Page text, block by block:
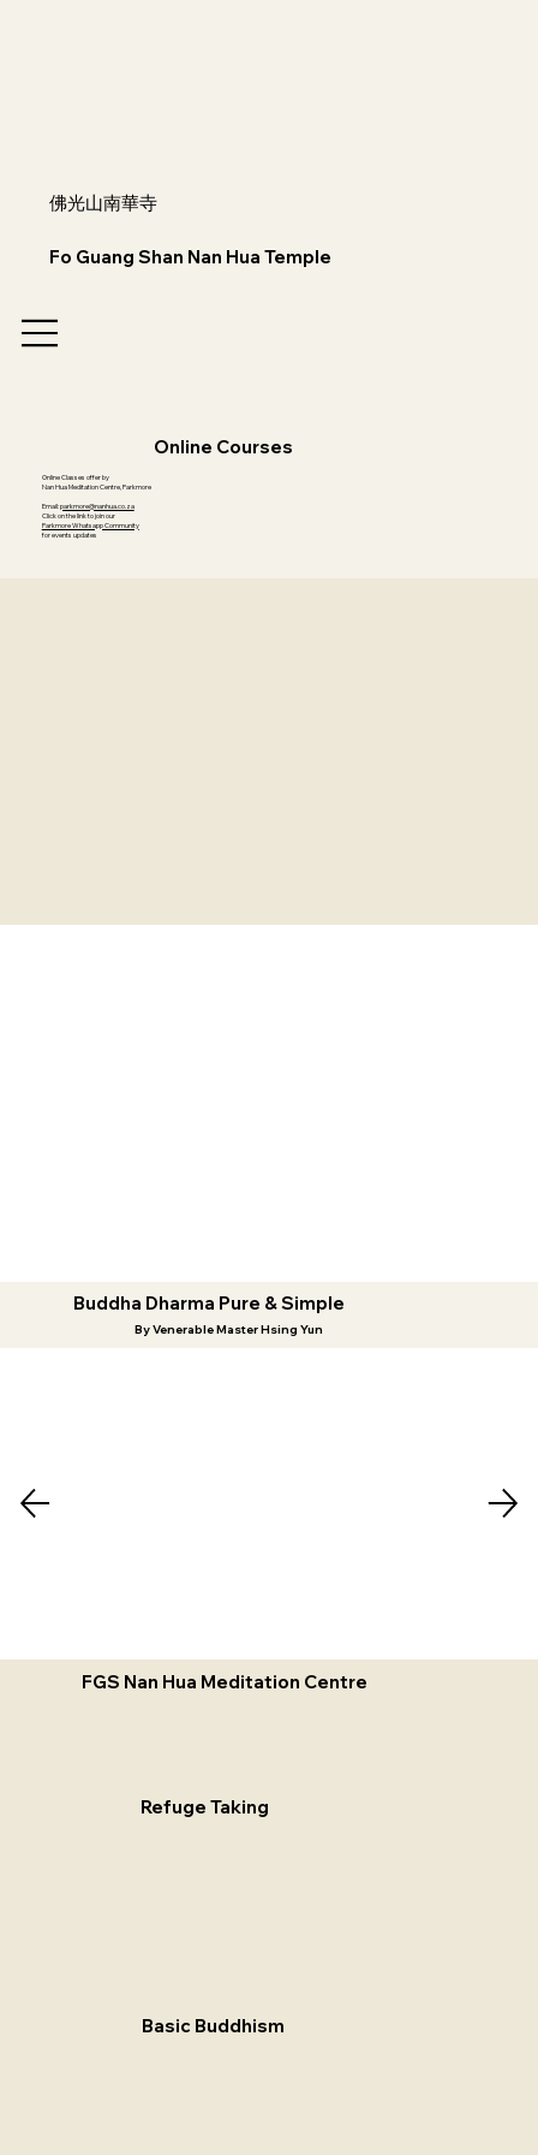
佛光山南華寺
Fo Guang Shan Nan Hua Temple
Online Courses
Online Classes offer by
Nan Hua Meditation Centre, Parkmore
Email:parkmore@nanhua.co.za
Click on the link to join our
Parkmore Whatsapp Community
for events updates
Buddha Dharma Pure & Simple
By Venerable Master Hsing Yun
FGS Nan Hua Meditation Centre
Refuge Taking
Basic Buddhism